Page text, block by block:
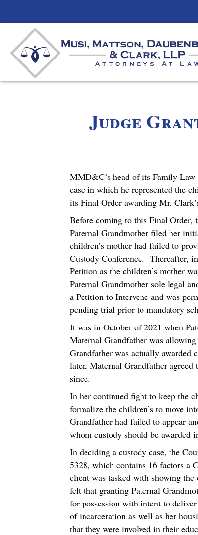
Judge
MMD&C’s head of its Family Law
case in which he represented the
its Final Order awarding Mr.
Before coming to this Final Order,
Paternal Grandmother filed her
children’s mother had failed to
Custody Conference. Thereafter,
Petition as the children’s mother
Paternal Grandmother sole legal
a Petition to Intervene and was
pending trial prior to mandatory
It was in October of 2021 when
Maternal Grandfather was
Grandfather was actually awarded
later, Maternal Grandfather
since.
In her continued fight to keep the
formalize the children’s to move
Grandfather had failed to appear
whom custody should be awarded
In deciding a custody case, the
5328, which contains 16 factors a
client was tasked with showing
felt that granting Paternal
for possession with intent to
of incarceration as well as her
that they were involved in their